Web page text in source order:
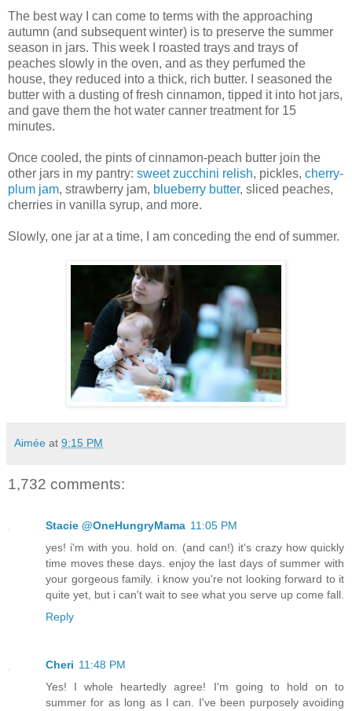
The best way I can come to terms with the approaching
autumn (and subsequent winter) is to preserve the summer
season in jars. This week I roasted trays and trays of
peaches slowly in the oven, and as they perfumed the
house, they reduced into a thick, rich butter. I seasoned the
butter with a dusting of fresh cinnamon, tipped it into hot jars,
and gave them the hot water canner treatment for 15
minutes.
Once cooled, the pints of cinnamon-peach butter join the
other jars in my pantry: sweet zucchini relish, pickles, cherry-
plum jam, strawberry jam, blueberry butter, sliced peaches,
cherries in vanilla syrup, and more.
Slowly, one jar at a time, I am conceding the end of summer.
Aimée at 9:15 PM
1,732 comments:
Stacie @OneHungryMama 11:05 PM
yes! i'm with you. hold on. (and can!) it's crazy how quickly
time moves these days. enjoy the last days of summer with
your gorgeous family. i know you're not looking forward to it
quite yet, but i can't wait to see what you serve up come fall.
Reply
Cheri 11:48 PM
Yes! I whole heartedly agree! I'm going to hold on to
summer for as long as I can. I've been purposely avoiding